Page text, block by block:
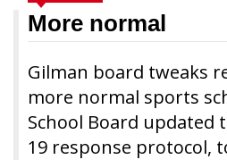
More normal
Gilman board tweaks
more normal sports
School Board updated
19 response protocol,